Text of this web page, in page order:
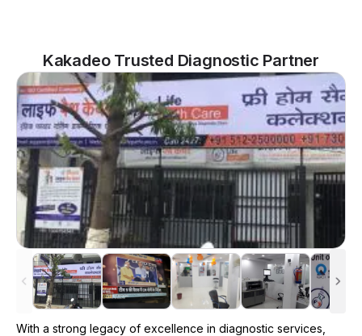
Kakadeo Trusted Diagnostic Partner
With a strong legacy of excellence in diagnostic services,